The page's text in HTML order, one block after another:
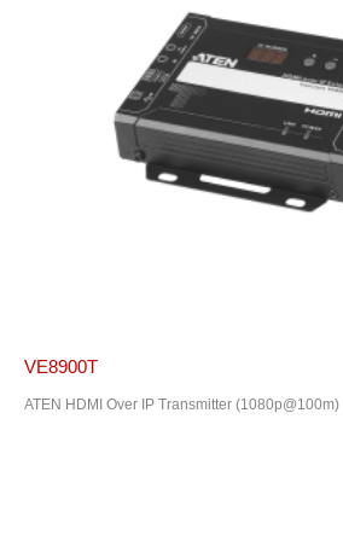
VE8900T
ATEN HDMI Over IP Transmitter (1080p@100m)